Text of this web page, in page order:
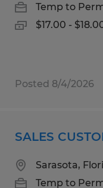
Temp to
$17.00 -
Posted 8/4/2026
SALES
Sarasota,
Temp to